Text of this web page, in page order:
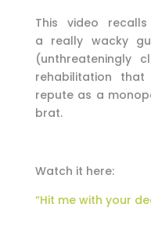
This video
a really wacky
(unthreateningly
rehabilitation
repute as a
brat.
Watch it here:
“Hit me with your